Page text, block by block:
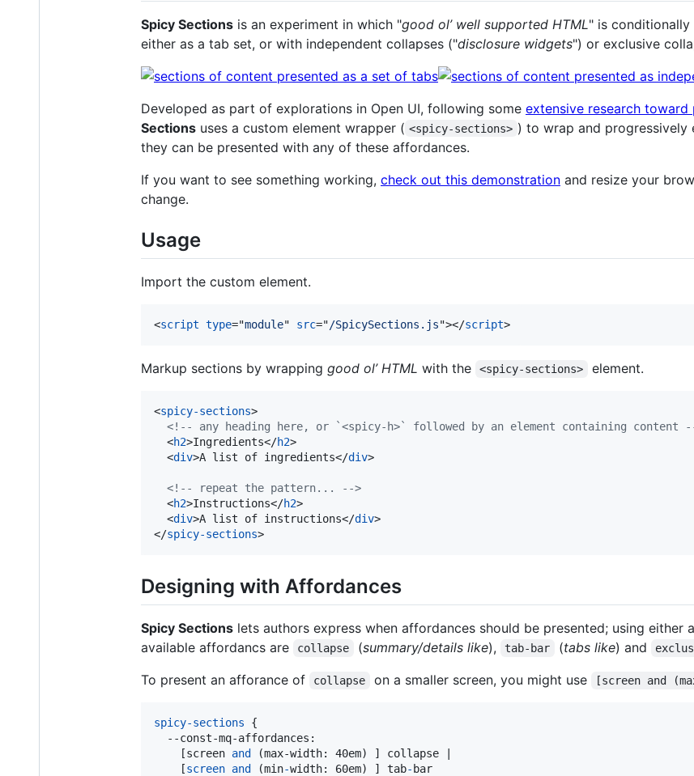
Spicy Sections is an experiment in which "good ol’ well supported HTML" is
either as a tab set, or with independent collapses ("disclosure widgets") or exclusive
Developed as part of explorations in Open UI, following some extensive research
Sections uses a custom element wrapper ( <spicy-sections> ) to wrap and progressively
they can be presented with any of these affordances.
If you want to see something working, check out this demonstration and resize your
change.
Usage
Import the custom element.
<script type="module" src="/SpicySections.js"></script>
Markup sections by wrapping good ol’ HTML with the <spicy-sections> element.
<spicy-sections>
<!-- any heading here, or `<spicy-h>` followed by an element containing content
<h2>Ingredients</h2>
<div>A list of ingredients</div>
<!-- repeat the pattern... -->
<h2>Instructions</h2>
<div>A list of instructions</div>
</spicy-sections>
Designing with Affordances
Spicy Sections lets authors express when affordances should be presented; using either
available affordancs are
collapse (summary/details like), tab-bar (tabs like) and
To present an afforance of
collapse on a smaller screen, you might use [screen and
spicy-sections {
--const-mq-affordances :
    [screen
and
(max-width: 40em) ] collapse |
    [
screen and (min-width: 60em) ] tab- bar